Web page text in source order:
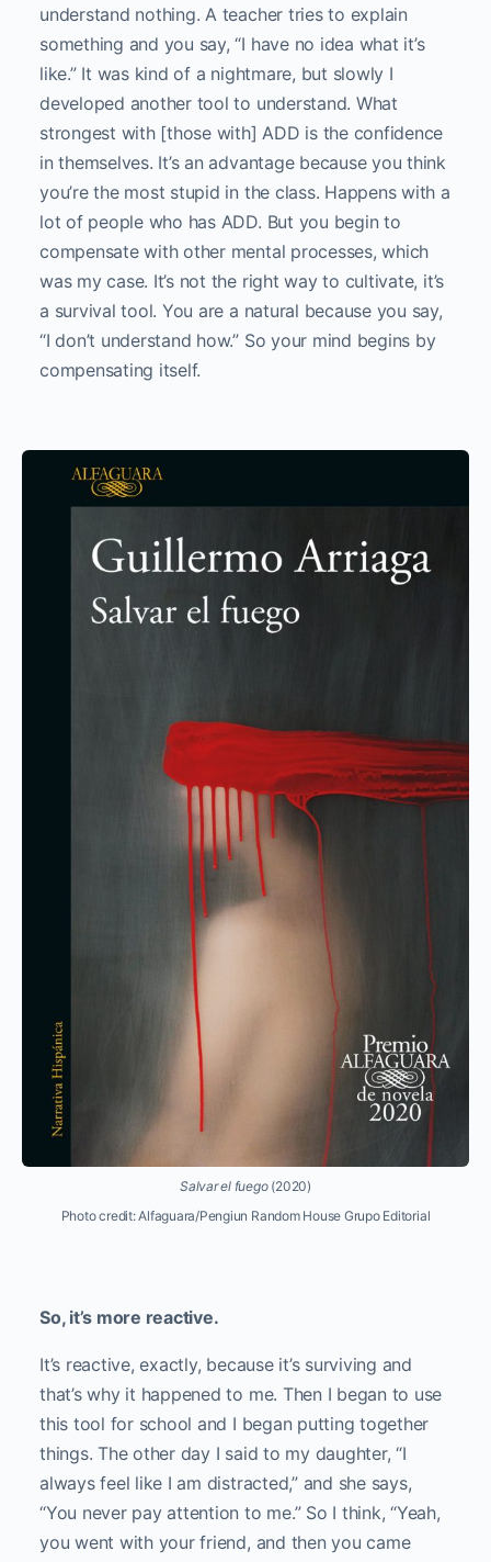
understand nothing. A teacher tries to explain
something and you say, “I have no idea what it’s
like.” It was kind of a nightmare, but slowly I
developed another tool to understand. What
strongest with [those with] ADD is the confidence
in themselves. It’s an advantage because you think
you’re the most stupid in the class. Happens with a
lot of people who has ADD. But you begin to
compensate with other mental processes, which
was my case. It’s not the right way to cultivate, it’s
a survival tool. You are a natural because you say,
“I don’t understand how.” So your mind begins by
compensating itself.
Salvar el fuego (2020)
Photo credit: Alfaguara/Pengiun Random House Grupo Editorial
So, it’s more reactive.
It’s reactive, exactly, because it’s surviving and
that’s why it happened to me. Then I began to use
this tool for school and I began putting together
things. The other day I said to my daughter, “I
always feel like I am distracted,” and she says,
“You never pay attention to me.” So I think, “Yeah,
you went with your friend, and then you came